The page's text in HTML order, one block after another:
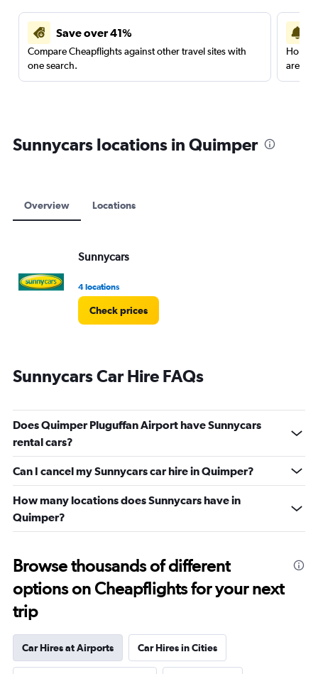
Save over 41%
Compare Cheapflights against other travel sites with
one search.
are
Sunnycars locations in Quimper
Overview Locations
Sunnycars
4 locations
Check prices
Sunnycars Car Hire FAQs
Does Quimper Pluguffan Airport have Sunnycars
rental cars?
Can I cancel my Sunnycars car hire in Quimper?
How many locations does Sunnycars have in
Quimper?
Browse thousands of different
options on Cheapflights for your next
trip
Car Hires at Airports Car Hires in Cities